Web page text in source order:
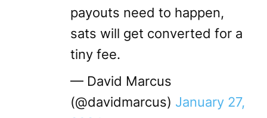
payouts need to happen,
sats will get converted for a
tiny fee.
— David Marcus
(@davidmarcus) January 27,